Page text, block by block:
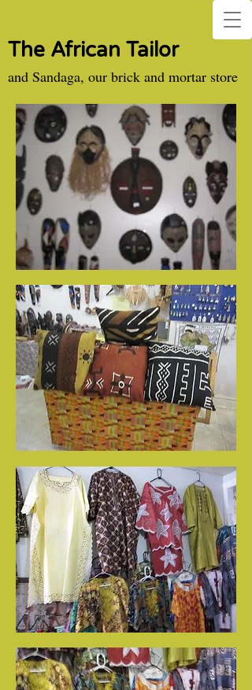
The African Tailor
and Sandaga, our brick and mortar store